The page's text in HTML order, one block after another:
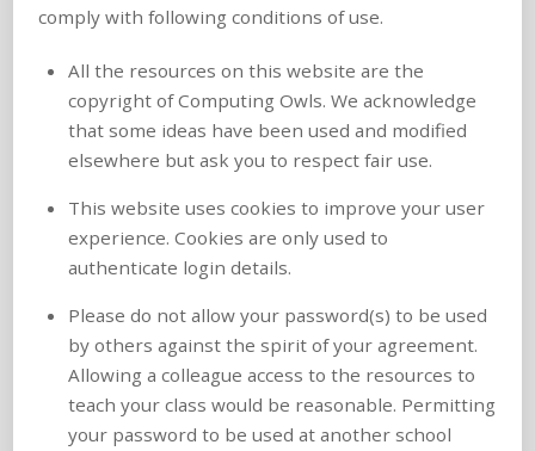
comply with following conditions of use.
All the resources on this website are the
copyright of Computing Owls. We acknowledge
that some ideas have been used and modified
elsewhere but ask you to respect fair use.
This website uses cookies to improve your user
experience. Cookies are only used to
authenticate login details.
Please do not allow your password(s) to be used
by others against the spirit of your agreement.
Allowing a colleague access to the resources to
teach your class would be reasonable. Permitting
your password to be used at another school